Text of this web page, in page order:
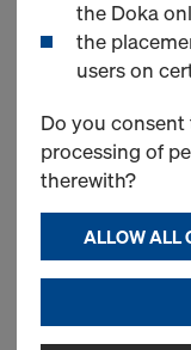
Most viewed
the Doka
the
users on
Do you
processing of
therewith?
ALLOW ALL